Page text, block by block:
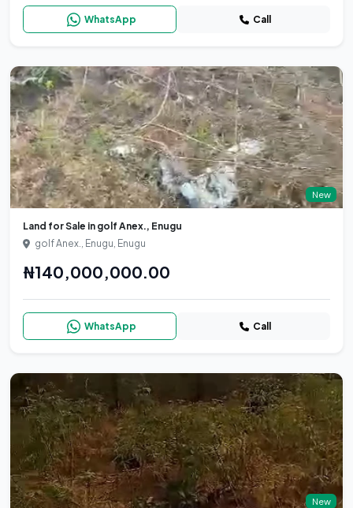
WhatsApp Call
New
Land for Sale in golf Anex., Enugu
golf Anex., Enugu, Enugu
₦140,000,000.00
WhatsApp Call
New